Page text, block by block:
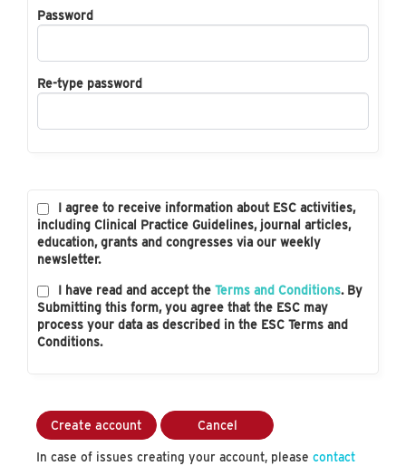
Password
Re-type password
I agree to receive information about ESC activities,
including Clinical Practice Guidelines, journal articles,
education, grants and congresses via our weekly
newsletter.
I have read and accept the Terms and Conditions. By
Submitting this form, you agree that the ESC may
process your data as described in the ESC Terms and
Conditions.
Create account Cancel
In case of issues creating your account, please contact